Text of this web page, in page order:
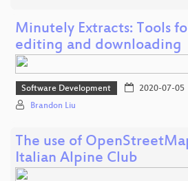
Minutely Extracts: Tools
editing and downloading
Software Development 2020-07-05
Brandon Liu
The use of
Italian Alpine Club